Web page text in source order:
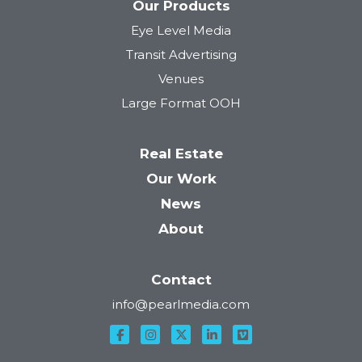
Our Products
Eye Level Media
Transit Advertising
Venues
Large Format OOH
Real Estate
Our Work
News
About
Contact
info@pearlmedia.com